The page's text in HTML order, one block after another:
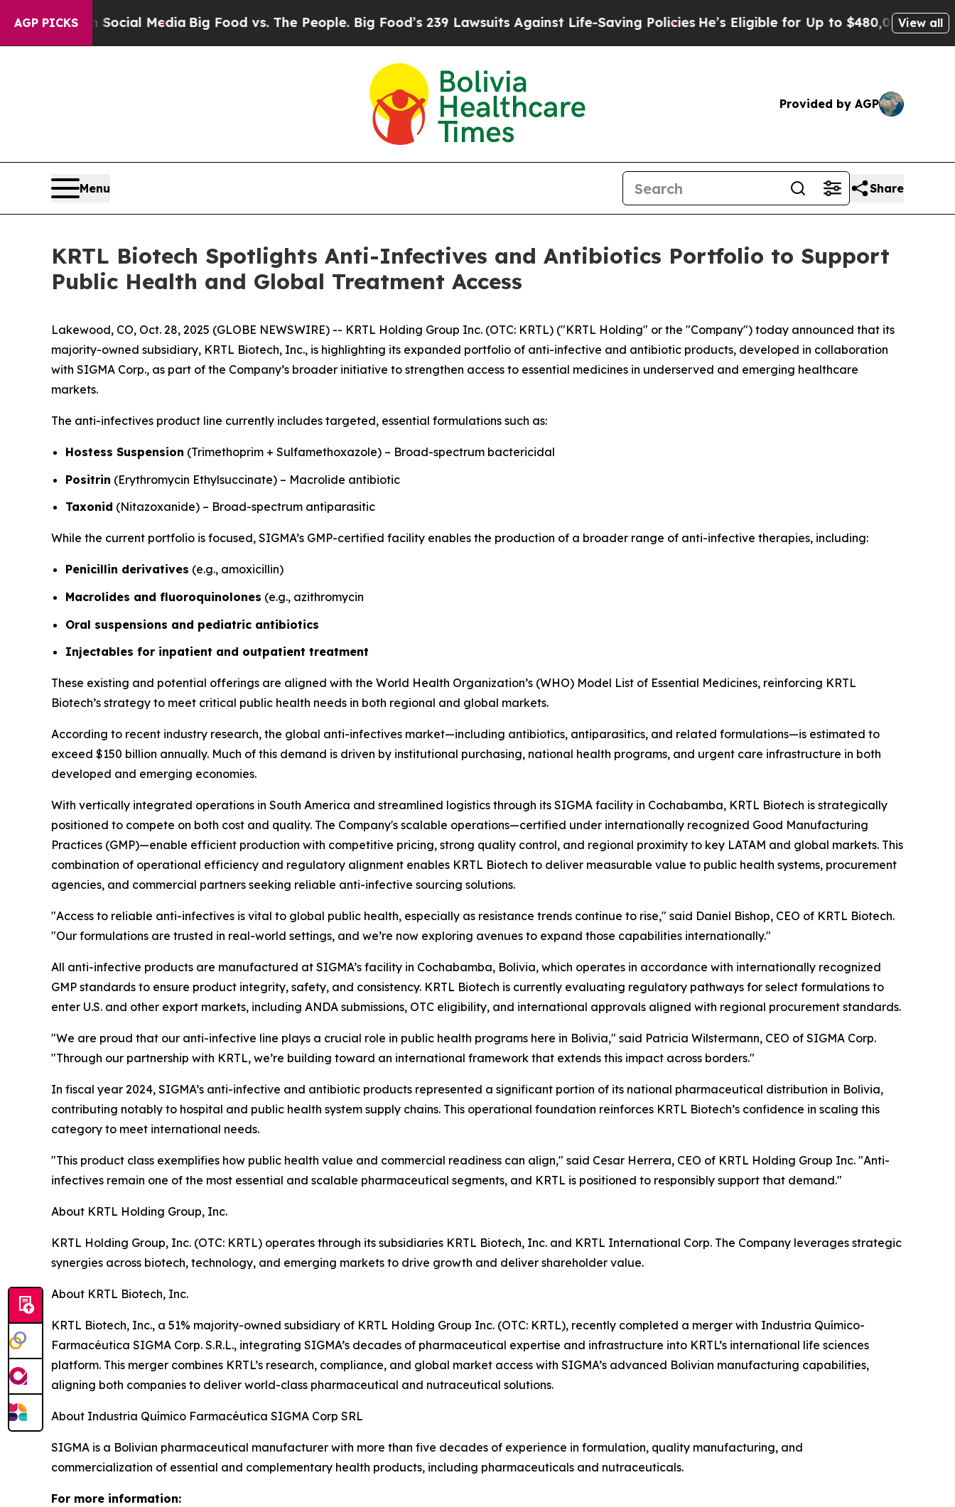
AGP PICKS
on Social MediaBig Food vs. The People. Big Food’s 239 Lawsuits Against Life-Saving PoliciesHe’s Eligible for Up to $480,000 After BeingView all
Provided by AGP
Menu Share
KRTL Biotech Spotlights Anti-Infectives and Antibiotics Portfolio to Support
Public Health and Global Treatment Access
Lakewood, CO, Oct. 28, 2025 (GLOBE NEWSWIRE) -- KRTL Holding Group Inc. (OTC: KRTL) ("KRTL Holding" or the "Company") today announced that its
majority-owned subsidiary, KRTL Biotech, Inc., is highlighting its expanded portfolio of anti-infective and antibiotic products, developed in collaboration
with SIGMA Corp., as part of the Company’s broader initiative to strengthen access to essential medicines in underserved and emerging healthcare
markets.
The anti-infectives product line currently includes targeted, essential formulations such as:
Hostess Suspension (Trimethoprim + Sulfamethoxazole) – Broad-spectrum bactericidal
Positrin (Erythromycin Ethylsuccinate) – Macrolide antibiotic
Taxonid (Nitazoxanide) – Broad-spectrum antiparasitic
While the current portfolio is focused, SIGMA’s GMP-certified facility enables the production of a broader range of anti-infective therapies, including:
Penicillin derivatives (e.g., amoxicillin)
Macrolides and fluoroquinolones (e.g., azithromycin
Oral suspensions and pediatric antibiotics
Injectables for inpatient and outpatient treatment
These existing and potential offerings are aligned with the World Health Organization’s (WHO) Model List of Essential Medicines, reinforcing KRTL
Biotech’s strategy to meet critical public health needs in both regional and global markets.
According to recent industry research, the global anti-infectives market—including antibiotics, antiparasitics, and related formulations—is estimated to
exceed $150 billion annually. Much of this demand is driven by institutional purchasing, national health programs, and urgent care infrastructure in both
developed and emerging economies.
With vertically integrated operations in South America and streamlined logistics through its SIGMA facility in Cochabamba, KRTL Biotech is strategically
positioned to compete on both cost and quality. The Company's scalable operations—certified under internationally recognized Good Manufacturing
Practices (GMP)—enable efficient production with competitive pricing, strong quality control, and regional proximity to key LATAM and global markets. This
combination of operational efficiency and regulatory alignment enables KRTL Biotech to deliver measurable value to public health systems, procurement
agencies, and commercial partners seeking reliable anti-infective sourcing solutions.
"Access to reliable anti-infectives is vital to global public health, especially as resistance trends continue to rise," said Daniel Bishop, CEO of KRTL Biotech.
"Our formulations are trusted in real-world settings, and we’re now exploring avenues to expand those capabilities internationally."
All anti-infective products are manufactured at SIGMA’s facility in Cochabamba, Bolivia, which operates in accordance with internationally recognized
GMP standards to ensure product integrity, safety, and consistency. KRTL Biotech is currently evaluating regulatory pathways for select formulations to
enter U.S. and other export markets, including ANDA submissions, OTC eligibility, and international approvals aligned with regional procurement standards.
"We are proud that our anti-infective line plays a crucial role in public health programs here in Bolivia," said Patricia Wilstermann, CEO of SIGMA Corp.
"Through our partnership with KRTL, we’re building toward an international framework that extends this impact across borders."
In fiscal year 2024, SIGMA’s anti-infective and antibiotic products represented a significant portion of its national pharmaceutical distribution in Bolivia,
contributing notably to hospital and public health system supply chains. This operational foundation reinforces KRTL Biotech’s confidence in scaling this
category to meet international needs.
"This product class exemplifies how public health value and commercial readiness can align," said Cesar Herrera, CEO of KRTL Holding Group Inc. "Anti-
infectives remain one of the most essential and scalable pharmaceutical segments, and KRTL is positioned to responsibly support that demand."
About KRTL Holding Group, Inc.
KRTL Holding Group, Inc. (OTC: KRTL) operates through its subsidiaries KRTL Biotech, Inc. and KRTL International Corp. The Company leverages strategic
synergies across biotech, technology, and emerging markets to drive growth and deliver shareholder value.
About KRTL Biotech, Inc.
KRTL Biotech, Inc., a 51% majority-owned subsidiary of KRTL Holding Group Inc. (OTC: KRTL), recently completed a merger with Industria Químico-
Farmacéutica SIGMA Corp. S.R.L., integrating SIGMA’s decades of pharmaceutical expertise and infrastructure into KRTL’s international life sciences
platform. This merger combines KRTL’s research, compliance, and global market access with SIGMA’s advanced Bolivian manufacturing capabilities,
aligning both companies to deliver world-class pharmaceutical and nutraceutical solutions.
About Industria Químico Farmacéutica SIGMA Corp SRL
SIGMA is a Bolivian pharmaceutical manufacturer with more than five decades of experience in formulation, quality manufacturing, and
commercialization of essential and complementary health products, including pharmaceuticals and nutraceuticals.
For more information: